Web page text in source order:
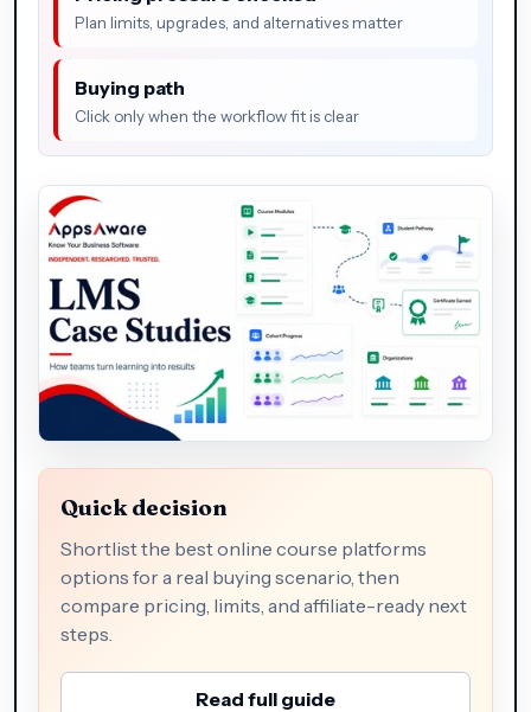
Plan limits, upgrades, and alternatives matter
Buying path
Click only when the workflow fit is clear
Quick decision
Shortlist the best online course platforms
options for a real buying scenario, then
compare pricing, limits, and affiliate-ready next
steps.
Read full guide